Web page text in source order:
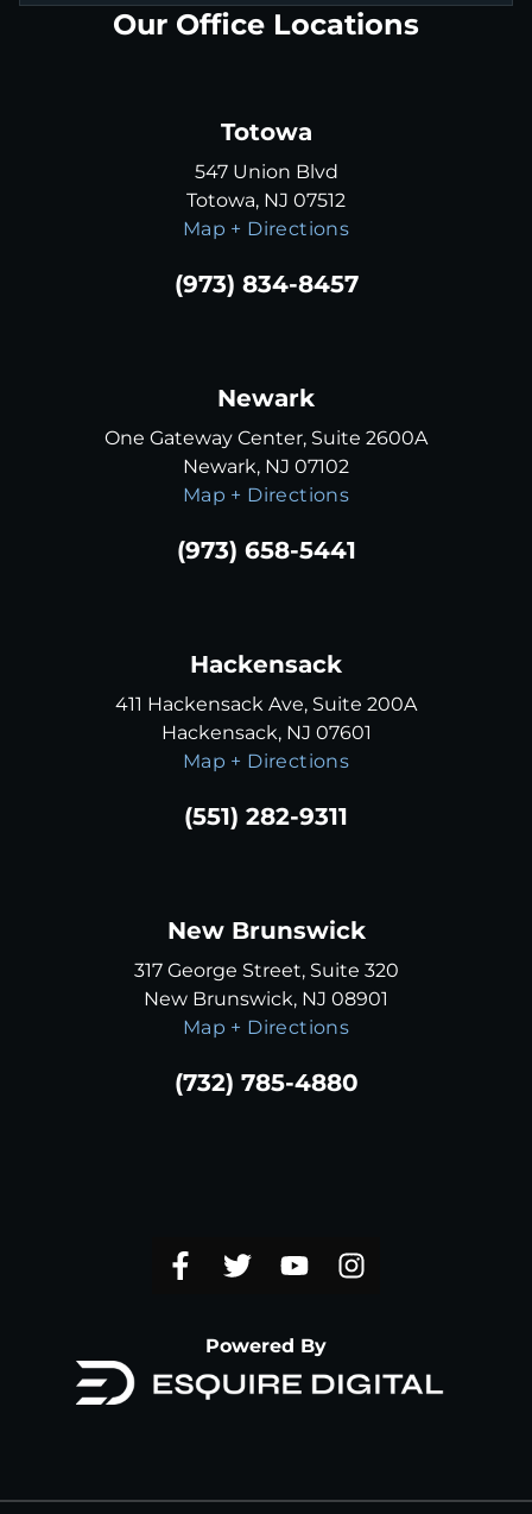
Our Office Locations
Totowa
547 Union Blvd
Totowa, NJ 07512
Map + Directions
(973) 834-8457
Newark
One Gateway Center, Suite 2600A
Newark, NJ 07102
Map + Directions
(973) 658-5441
Hackensack
411 Hackensack Ave, Suite 200A
Hackensack, NJ 07601
Map + Directions
(551) 282-9311
New Brunswick
317 George Street, Suite 320
New Brunswick, NJ 08901
Map + Directions
(732) 785-4880
Powered By